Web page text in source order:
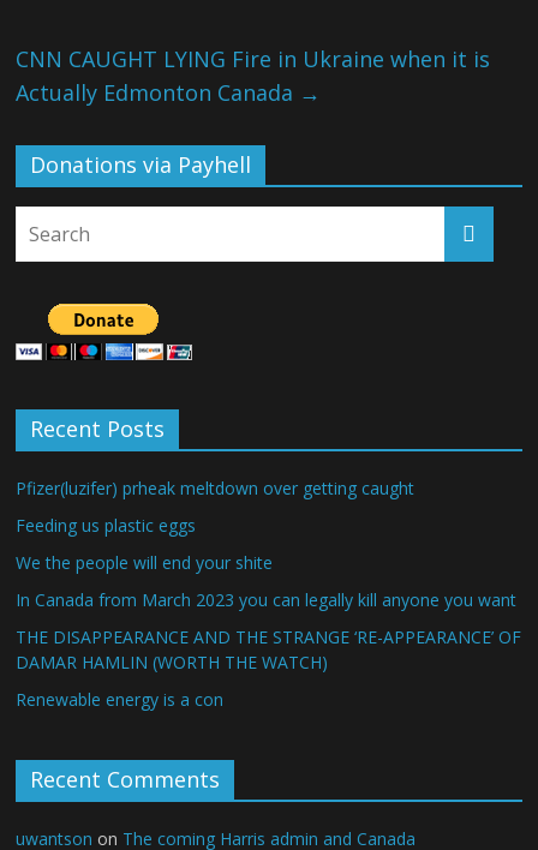
CNN CAUGHT LYING Fire in Ukraine when it is
Actually Edmonton Canada →
Donations via Payhell
Recent Posts
Pfizer(luzifer) prheak meltdown over getting caught
Feeding us plastic eggs
We the people will end your shite
In Canada from March 2023 you can legally kill anyone you want
THE DISAPPEARANCE AND THE STRANGE ‘RE-APPEARANCE’ OF
DAMAR HAMLIN (WORTH THE WATCH)
Renewable energy is a con
Recent Comments
uwantson on The coming Harris admin and Canada